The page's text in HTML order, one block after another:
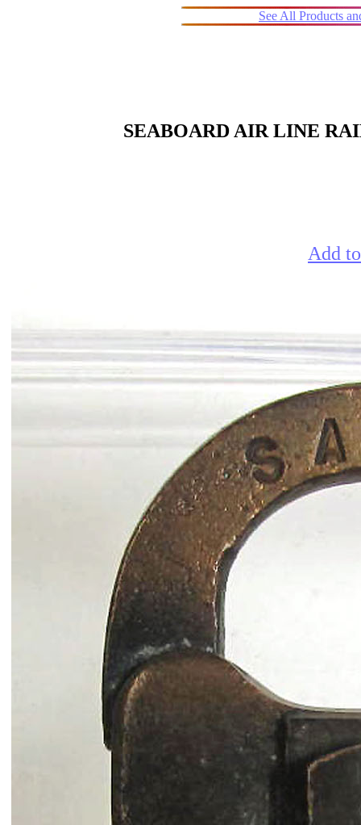
See All Products
SEABOARD AIR LINE
Add